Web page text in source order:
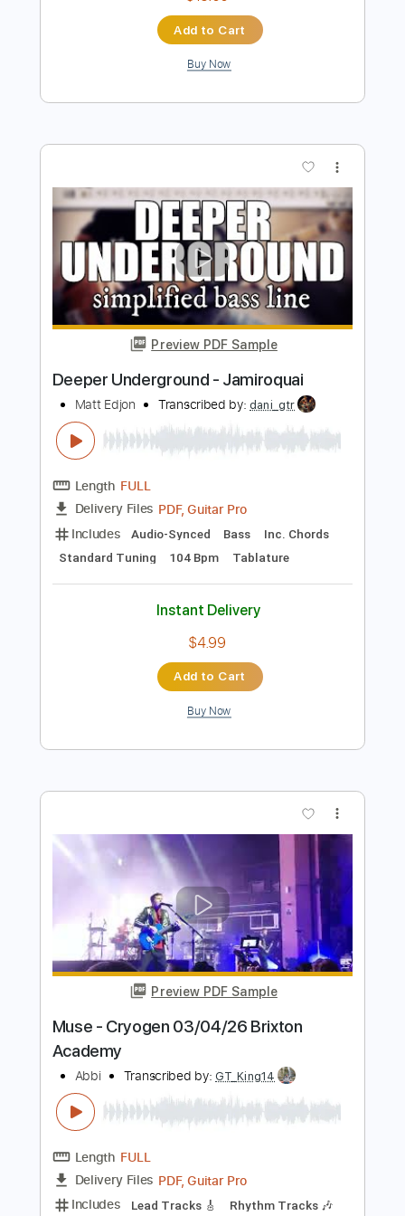
【5150】 「Ryu-5150」 Louder than
Transcribed by:
Length FULL
Includes
Lead Guitar Tracks 🎸
Rhythm Guitar Tracks 🎶
All Tracks
Tablature
Dropped D tune down 1/2 step Tuning
1/2 step down Tuning
193 Bpm
$15.00
Add to Cart
Preview PDF Sample
Deeper Underground - Jamiroquai
Matt Edjon Transcribed by: dani_gtr
Length FULL
Delivery Files PDF, Guitar Pro
Includes Audio-Synced Bass
Standard Tuning 104 Bpm Tablature
Instant Delivery
$4.99